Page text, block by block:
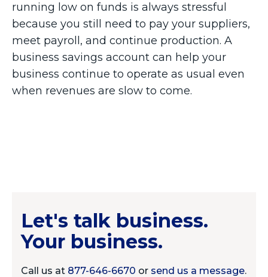
running low on funds is always stressful
because you still need to pay your suppliers,
meet payroll, and continue production. A
business savings account can help your
business continue to operate as usual even
when revenues are slow to come.
Let's talk business.
Your business.
Call us at 877-646-6670 or send us a message.